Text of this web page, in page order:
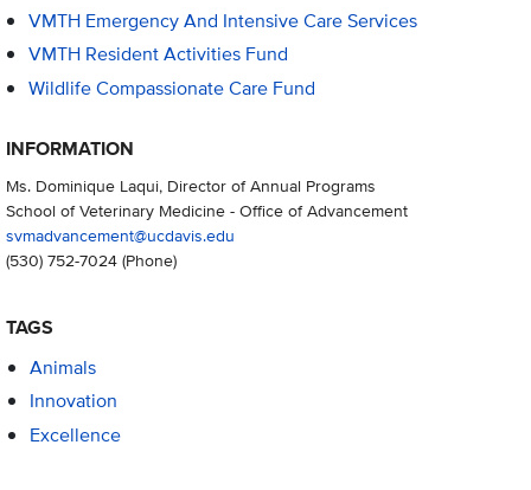
VMTH Emergency And Intensive Care Services
VMTH Resident Activities Fund
Wildlife Compassionate Care Fund
INFORMATION
Ms. Dominique Laqui, Director of Annual Programs
School of Veterinary Medicine - Office of Advancement
svmadvancement@ucdavis.edu
(530) 752-7024(Phone)
TAGS
Animals
Innovation
Excellence